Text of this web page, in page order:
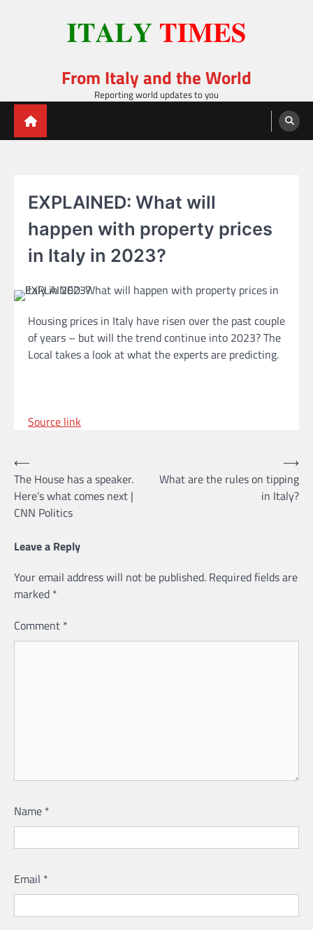
From Italy and the World
Reporting world updates to you
EXPLAINED: What will
happen with property prices
in Italy in 2023?
Housing prices in Italy have risen over the past couple
of years – but will the trend continue into 2023? The
Local takes a look at what the experts are predicting.
Source link
Post
navigation
⟵
The House has a speaker.
Here’s what comes next |
CNN Politics
What are the rules on tipping
in Italy?
⟶
Leave a Reply
Your email address will not be published. Required fields are
marked *
Comment *
Name *
Email *